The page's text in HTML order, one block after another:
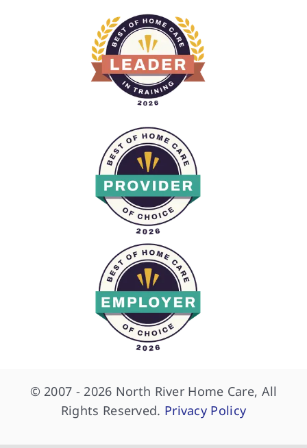
© 2007 - 2026 North River Home Care, All
Rights Reserved. Privacy Policy